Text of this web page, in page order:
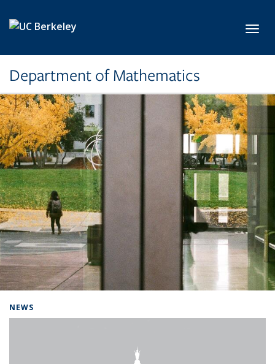
Department of Mathematics
NEWS